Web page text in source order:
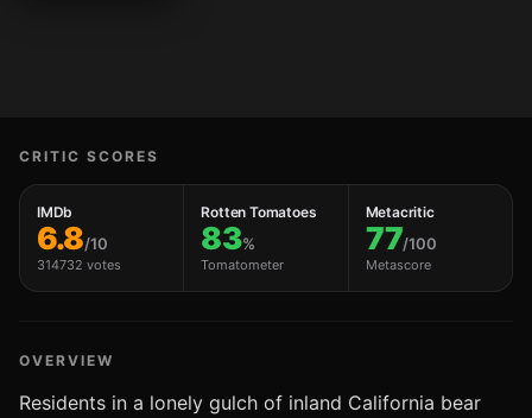
CRITIC SCORES
IMDb
6.8/10
314732 votes
Rotten Tomatoes
83%
Tomatometer
Metacritic
77/100
Metascore
OVERVIEW
Residents in a lonely gulch of inland California bear